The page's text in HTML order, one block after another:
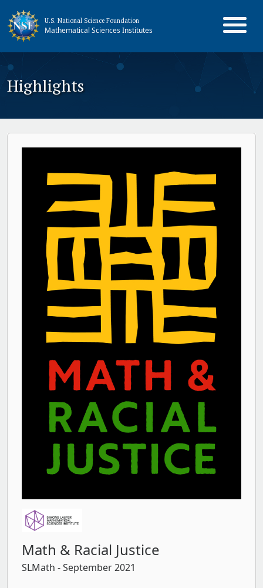
U.S. National Science Foundation
Mathematical Sciences Institutes
Highlights
Math & Racial Justice
SLMath - September 2021